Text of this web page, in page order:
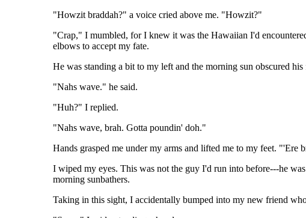
"Howzit braddah?" a voice cried above me. "Howzit?"
"Crap," I mumbled, for I knew it was the Hawaiian I'd
elbows to accept my fate.
He was standing a bit to my left and the morning sun obscured his
"Nahs wave." he said.
"Huh?" I replied.
"Nahs wave, brah. Gotta poundin' doh."
Hands grasped me under my arms and lifted me to my feet. "'Ere
I wiped my eyes. This was not the guy I'd run into before---he
morning sunbathers.
Taking in this sight, I accidentally bumped into my new friend